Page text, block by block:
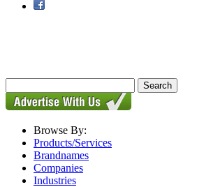
Browse By:
Products/Services
Brandnames
Companies
Industries